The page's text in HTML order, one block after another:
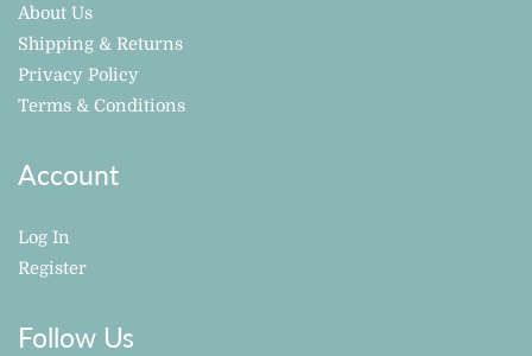
About Us
Shipping & Returns
Privacy Policy
Terms & Conditions
Account
Log In
Register
Follow Us